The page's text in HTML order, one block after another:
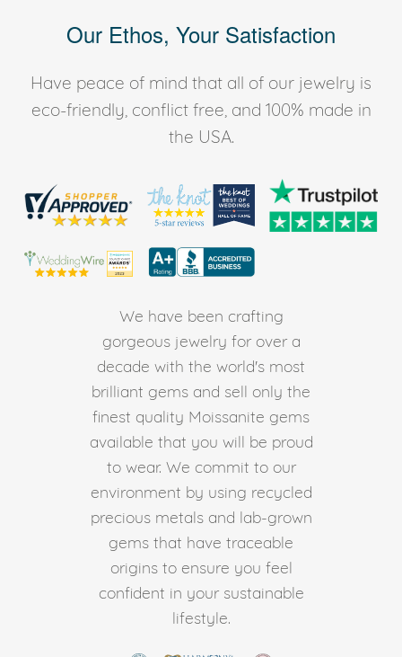
Our Ethos, Your Satisfaction
Have peace of mind that all of our jewelry is
eco-friendly, conflict free, and 100% made in
the USA.
We have been crafting
gorgeous jewelry for over a
decade with the world's most
brilliant gems and sell only the
finest quality Moissanite gems
available that you will be proud
to wear. We commit to our
environment by using recycled
precious metals and lab-grown
gems that have traceable
origins to ensure you feel
confident in your sustainable
lifestyle.